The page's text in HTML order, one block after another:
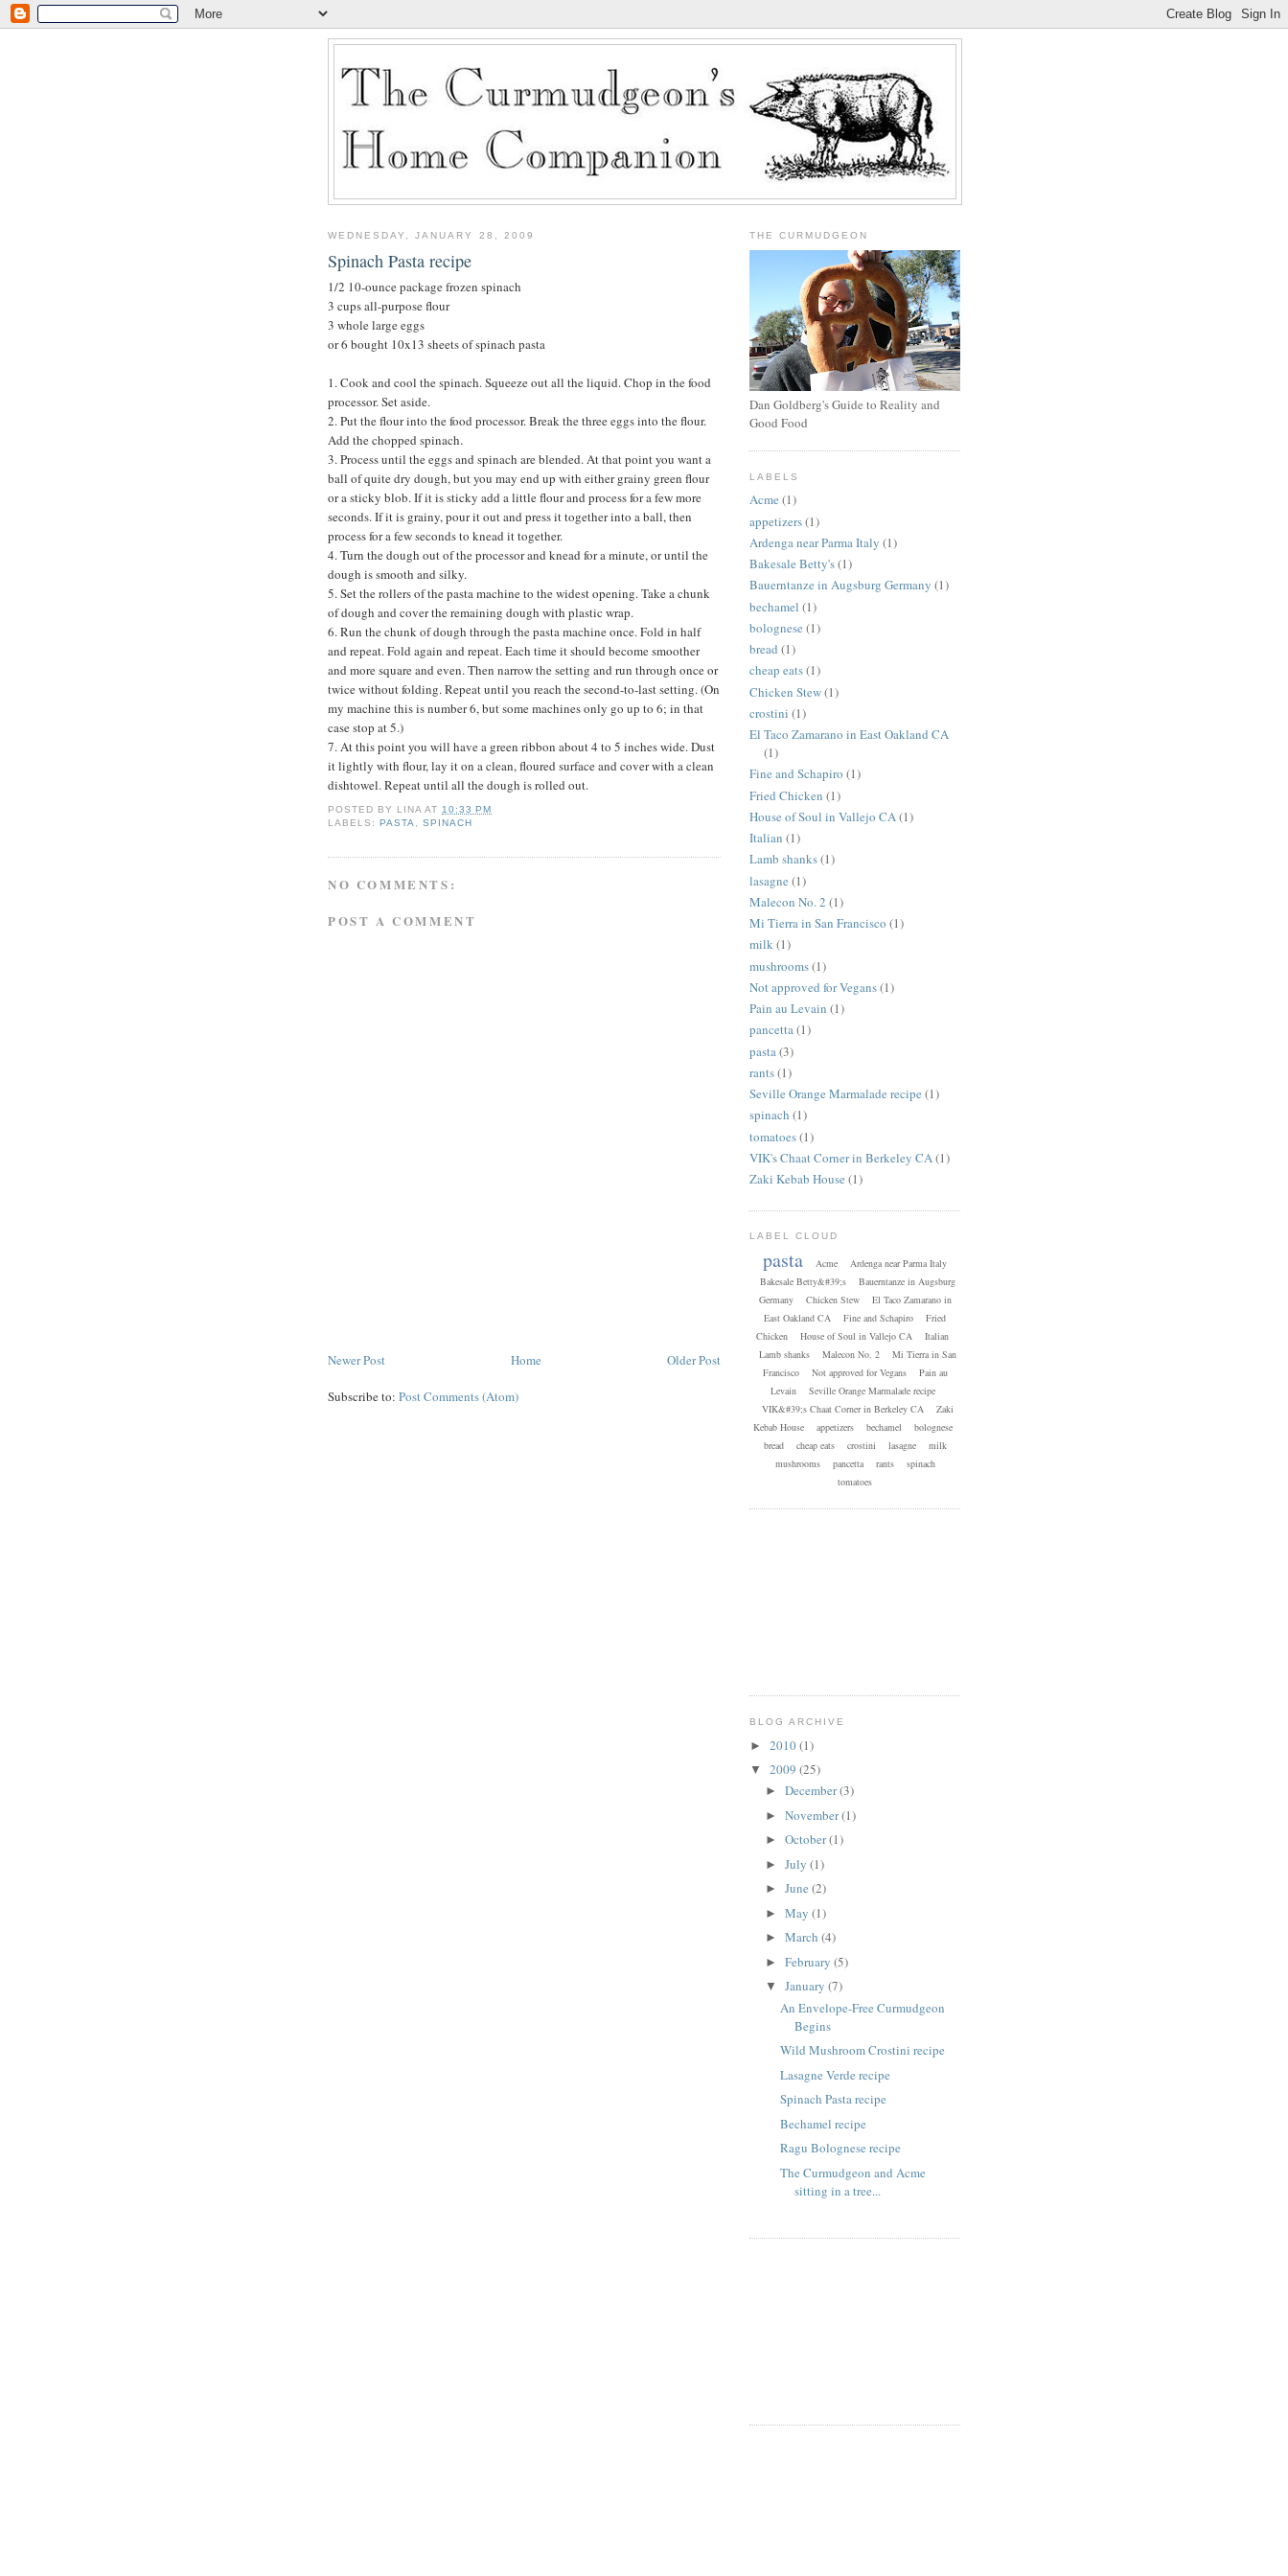
WEDNESDAY, JANUARY 28, 2009
Spinach Pasta recipe
1/2 10-ounce package frozen spinach
3 cups all-purpose flour
3 whole large eggs
or 6 bought 10x13 sheets of spinach pasta
1. Cook and cool the spinach. Squeeze out all the liquid. Chop in the food
processor. Set aside.
2. Put the flour into the food processor. Break the three eggs into the flour.
Add the chopped spinach.
3. Process until the eggs and spinach are blended. At that point you want a
ball of quite dry dough, but you may end up with either grainy green flour
or a sticky blob. If it is sticky add a little flour and process for a few more
seconds. If it is grainy, pour it out and press it together into a ball, then
process for a few seconds to knead it together.
4. Turn the dough out of the processor and knead for a minute, or until the
dough is smooth and silky.
5. Set the rollers of the pasta machine to the widest opening. Take a chunk
of dough and cover the remaining dough with plastic wrap.
6. Run the chunk of dough through the pasta machine once. Fold in half
and repeat. Fold again and repeat. Each time it should become smoother
and more square and even. Then narrow the setting and run through once or
twice without folding. Repeat until you reach the second-to-last setting. (On
my machine this is number 6, but some machines only go up to 6; in that
case stop at 5.)
7. At this point you will have a green ribbon about 4 to 5 inches wide. Dust
it lightly with flour, lay it on a clean, floured surface and cover with a clean
dishtowel. Repeat until all the dough is rolled out.
POSTED BY LINA AT10:33 PM
LABELS: PASTA,SPINACH
NO COMMENTS:
POST A COMMENT
Newer Post Older Post
Home
Subscribe to: Post Comments (Atom)
THE CURMUDGEON
Dan Goldberg's Guide to Reality and
Good Food
LABELS
Acme (1)
appetizers(1)
Ardenga near Parma Italy (1)
Bakesale Betty's(1)
Bauerntanze in Augsburg Germany (1)
bechamel (1)
bolognese (1)
bread (1)
cheap eats(1)
Chicken Stew(1)
crostini (1)
El Taco Zamarano in East Oakland CA
(1)
Fine and Schapiro (1)
Fried Chicken (1)
House of Soul in Vallejo CA(1)
Italian (1)
Lamb shanks(1)
lasagne (1)
Malecon No. 2 (1)
Mi Tierra in San Francisco (1)
milk(1)
mushrooms(1)
Not approved for Vegans(1)
Pain au Levain (1)
pancetta(1)
pasta(3)
rants(1)
Seville Orange Marmalade recipe (1)
spinach (1)
tomatoes(1)
VIK's Chaat Corner in Berkeley CA(1)
Zaki Kebab House (1)
LABEL CLOUD
pasta Acme
Ardenga near Parma Italy
Bakesale Betty&#39;s
Bauerntanze in Augsburg
Germany
Chicken Stew
El Taco Zamarano in
East Oakland CA
Fine and Schapiro
Fried
Chicken
House of Soul in Vallejo CA
Italian
Lamb shanks
Malecon No. 2
Mi Tierra in San
Francisco
Not approved for Vegans
Pain au
Levain
Seville Orange Marmalade recipe
VIK&#39;s Chaat Corner in Berkeley CA
Zaki
Kebab House
appetizers bechamel
bolognese
bread
cheap eats crostini lasagne
milk
mushrooms
pancetta rants
spinach
tomatoes
BLOG ARCHIVE
► 2010(1)
▼ 2009 (25)
► December(3)
► November(1)
► October(1)
► July (1)
► June (2)
► May (1)
► March (4)
► February (5)
▼ January (7)
An Envelope-Free Curmudgeon
Begins
Wild Mushroom Crostini recipe
Lasagne Verde recipe
Spinach Pasta recipe
Bechamel recipe
Ragu Bolognese recipe
The Curmudgeon and Acme
sitting in a tree...